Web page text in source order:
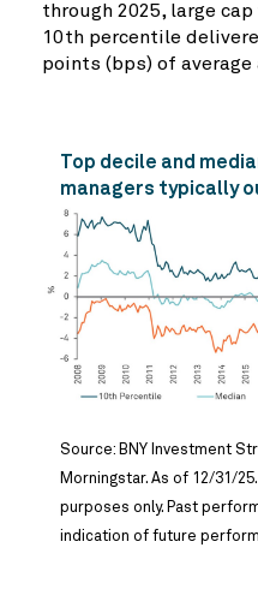
through 2025, large
10th percentile
points (bps) of
Top decile and
managers typically
Source: BNY Investment
Morningstar. As of 12/31/
purposes only. Past
indication of future